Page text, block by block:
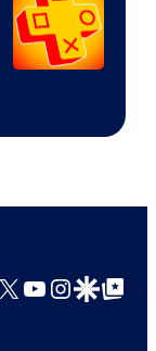
X YouTube
GoogleGoogle Top